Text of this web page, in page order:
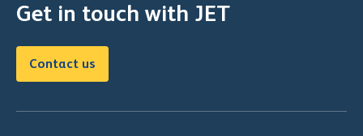
Get in touch with JET
Contact us